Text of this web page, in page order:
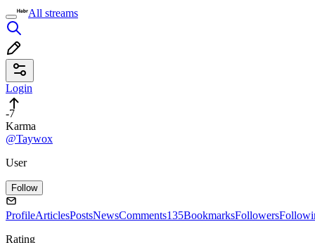
All streams
Login
-7
Karma
@Taywox
User
Follow
ProfileArticlesPostsNewsComments135BookmarksFollowers
Rating